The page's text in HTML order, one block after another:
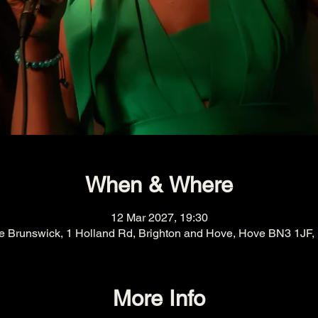
When & Where
12 Mar 2027, 19:30
Brunswick, 1 Holland Rd, Brighton and Hove, Hove BN3 1JF,
More Info